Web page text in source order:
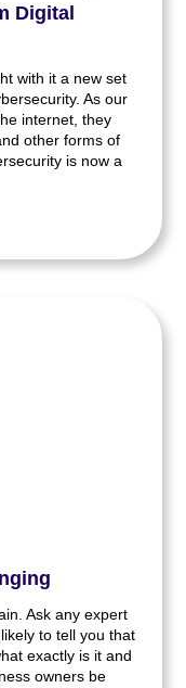
Digital
with it a new set
As our
internet, they
other forms of
is now a
Ask any expert
to tell you that
exactly is it and
owners be